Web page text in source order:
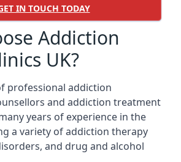
IN TOUCH TODAY
Addiction
UK?
professional addiction
and addiction treatment
years of experience in the
a variety of addiction therapy
and drug and alcohol